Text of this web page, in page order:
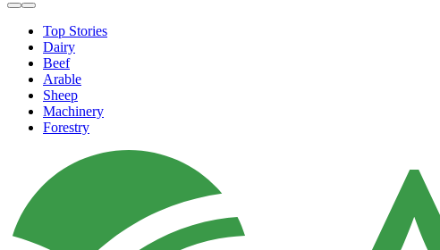
Top Stories
Dairy
Beef
Arable
Sheep
Machinery
Forestry